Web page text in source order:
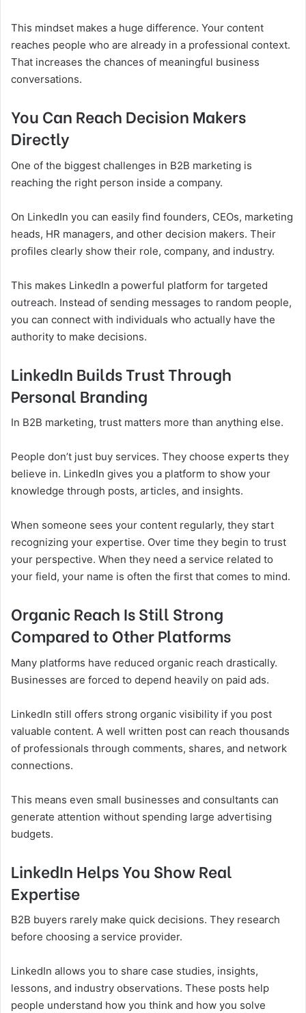
This mindset makes a huge difference. Your content
reaches people who are already in a professional context.
That increases the chances of meaningful business
conversations.
You Can Reach Decision Makers
Directly
One of the biggest challenges in B2B marketing is
reaching the right person inside a company.
On LinkedIn you can easily find founders, CEOs, marketing
heads, HR managers, and other decision makers. Their
profiles clearly show their role, company, and industry.
This makes LinkedIn a powerful platform for targeted
outreach. Instead of sending messages to random people,
you can connect with individuals who actually have the
authority to make decisions.
LinkedIn Builds Trust Through
Personal Branding
In B2B marketing, trust matters more than anything else.
People don’t just buy services. They choose experts they
believe in. LinkedIn gives you a platform to show your
knowledge through posts, articles, and insights.
When someone sees your content regularly, they start
recognizing your expertise. Over time they begin to trust
your perspective. When they need a service related to
your field, your name is often the first that comes to mind.
Organic Reach Is Still Strong
Compared to Other Platforms
Many platforms have reduced organic reach drastically.
Businesses are forced to depend heavily on paid ads.
LinkedIn still offers strong organic visibility if you post
valuable content. A well written post can reach thousands
of professionals through comments, shares, and network
connections.
This means even small businesses and consultants can
generate attention without spending large advertising
budgets.
LinkedIn Helps You Show Real
Expertise
B2B buyers rarely make quick decisions. They research
before choosing a service provider.
LinkedIn allows you to share case studies, insights,
lessons, and industry observations. These posts help
people understand how you think and how you solve